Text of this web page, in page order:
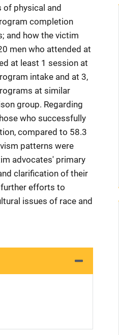
physical and
completion
and how the victim
men who attended at
at least 1 session at
intake and at 3,
at similar
group. Regarding
who successfully
compared to 58.3
patterns were
advocates' primary
clarification of their
efforts to
issues of race and